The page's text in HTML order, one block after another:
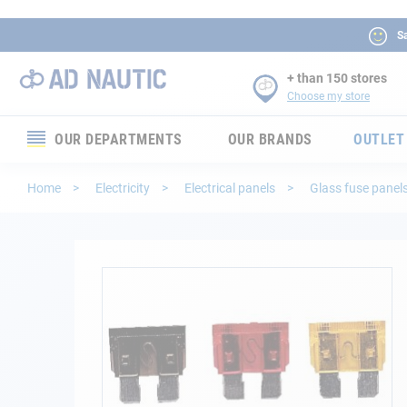
+ than 150 stores
Choose my store
OUR DEPARTMENTS OUR BRANDS OUTLET
Home Electricity Electrical panels Glass fuse
end
of
the
images
gallery